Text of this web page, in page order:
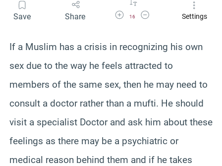
Save Share Increase Font Size
16
Decrease Font SizeSettings
If a Muslim has a crisis in recognizing his own
sex due to the way he feels attracted to
members of the same sex, then he may need to
consult a doctor rather than a mufti. He should
visit a specialist Doctor and ask him about these
feelings as there may be a psychiatric or
medical reason behind them and if he takes